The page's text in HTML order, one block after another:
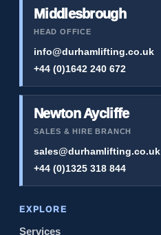
Middlesbrough
HEAD OFFICE
info@durhamlifting.co.uk
+44 (0)1642 240 672
Newton Aycliffe
SALES & HIRE BRANCH
sales@durhamlifting.co.uk
+44 (0)1325 318 844
EXPLORE
Services